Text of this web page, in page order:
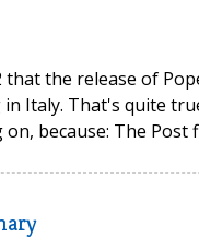
the release of
Italy. That's quite
because: The Post